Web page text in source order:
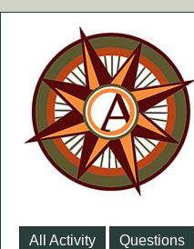
All Activity Questions